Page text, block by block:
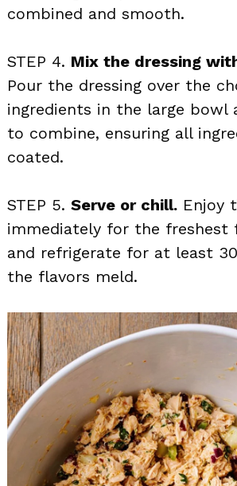
combined and smooth.
STEP 4. Mix the dressing
Pour the dressing over the
ingredients in the large bowl
to combine, ensuring all
coated.
STEP 5. Serve or chill. Enjoy
immediately for the freshest
and refrigerate for at least
the flavors meld.